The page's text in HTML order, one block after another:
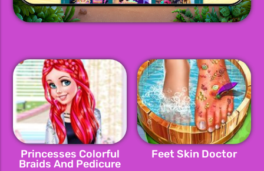
Princesses Colorful
Braids And Pedicure
Feet Skin Doctor